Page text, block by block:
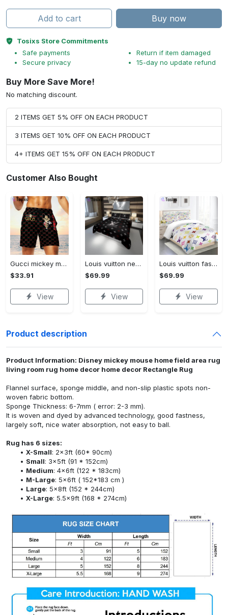
Add to cart Buy now
Tosixs Store Commitments
Safe payments
Secure privacy
Return if item damaged
15-day no update refund
Buy More Save More!
No matching discount.
2 ITEMS GET 5% OFF ON EACH PRODUCT
3 ITEMS GET 10% OFF ON EACH PRODUCT
4+ ITEMS GET 15% OFF ON EACH PRODUCT
Customer Also Bought
Gucci mickey mouse disney luxury brand premium fashion shorts for men luxury summer outfit trending 2023 70 Shorts For Ment
$33.91
View
Louis vuitton new hot black logo luxury brand high-end bedding sets, bedroom decor , thanksgiving decorations for home best luxury bed sets gift thankgivings and christmas Bedding Sets
$69.99
View
Louis vuitton fashion logo limited luxury brand bedding set home decorations 08 Bedding Sets
$69.99
View
Product description
Product Information: Disney mickey mouse home field area rug
living room rug home decor home decor Rectangle Rug
Flannel surface, sponge middle, and non-slip plastic spots non-
woven fabric bottom.
Sponge Thickness: 6-7mm ( error: 2-3 mm).
It is woven and dyed by advanced technology, good fastness,
largely soft, nice water absorption, not easy to ball.
Rug has 6 sizes:
X-Small: 2x3ft (60* 90cm)
Small: 3x5ft (91 * 152cm)
Medium: 4x6ft (122 * 183cm)
M-Large: 5x6ft ( 152*183 cm )
Large: 5x8ft (152 * 244cm)
X-Large: 5.5x9ft (168 * 274cm)